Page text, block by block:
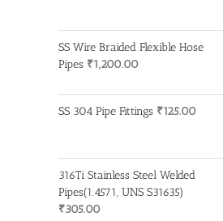
SS Wire Braided Flexible Hose
Pipes ₹1,200.00
SS 304 Pipe Fittings ₹125.00
316Ti Stainless Steel Welded
Pipes(1.4571, UNS S31635)
₹305.00